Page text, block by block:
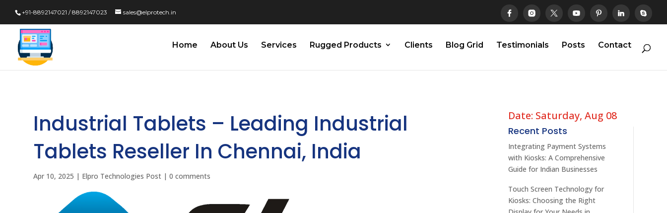
+91-8892147021 / 8892147023 sales@elprotech.in
Home About Us Services Rugged Products Clients Blog Grid Testimonials Posts Contact
Industrial Tablets – Leading Industrial
Tablets Reseller In Chennai, India
Apr 10, 2025 | Elpro Technologies Post |0 comments
Date: Saturday, Aug 08
Recent Posts
Integrating Payment Systems
with Kiosks: A Comprehensive
Guide for Indian Businesses
Touch Screen Technology for
Kiosks: Choosing the Right